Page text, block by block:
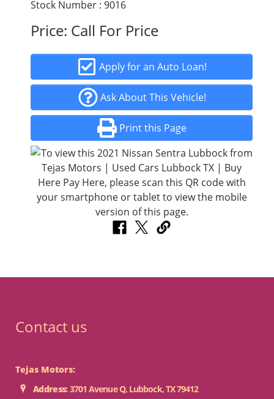
Stock Number : 9016
Price: Call For Price
Apply for an Auto Loan!
Ask About This Vehicle!
Print this Page
Contact us
Tejas Motors:
Address:3701 Avenue Q, Lubbock, TX 79412